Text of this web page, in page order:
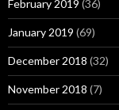
February 2019 (36)
January 2019 (69)
December 2018 (32)
November 2018 (7)